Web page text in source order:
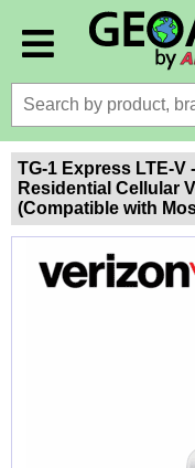
TG-1 Express LTE-V
Residential Cellular
(Compatible with